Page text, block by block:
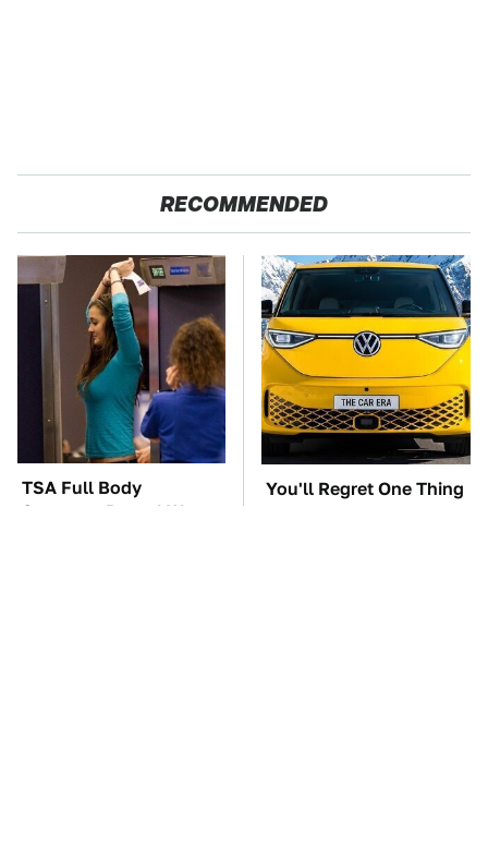
RECOMMENDED
TSA Full Body
Scanners Reveal Way
You'll Regret One Thing